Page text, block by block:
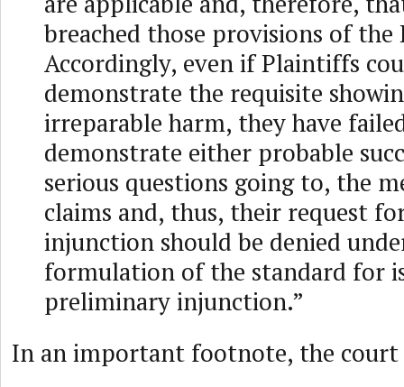
breached those provisions of the
Accordingly, even if Plaintiffs
demonstrate the requisite
irreparable harm, they have
demonstrate either probable
serious questions going to, the
claims and, thus, their request
injunction should be denied
formulation of the standard for
preliminary injunction.”
In an important footnote, the